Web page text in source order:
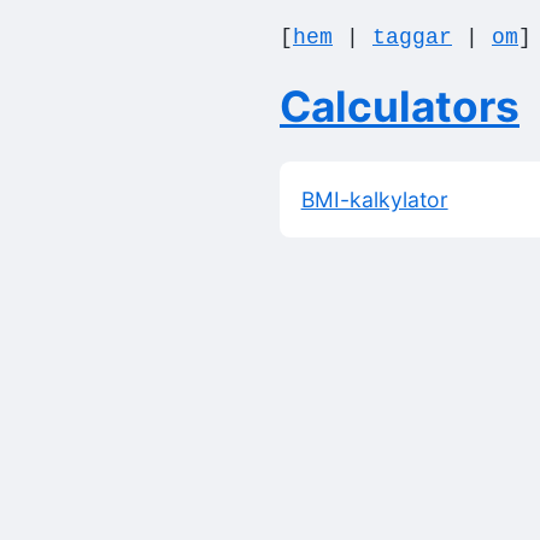
[ hem taggar om
Calculators
BMI-kalkylator